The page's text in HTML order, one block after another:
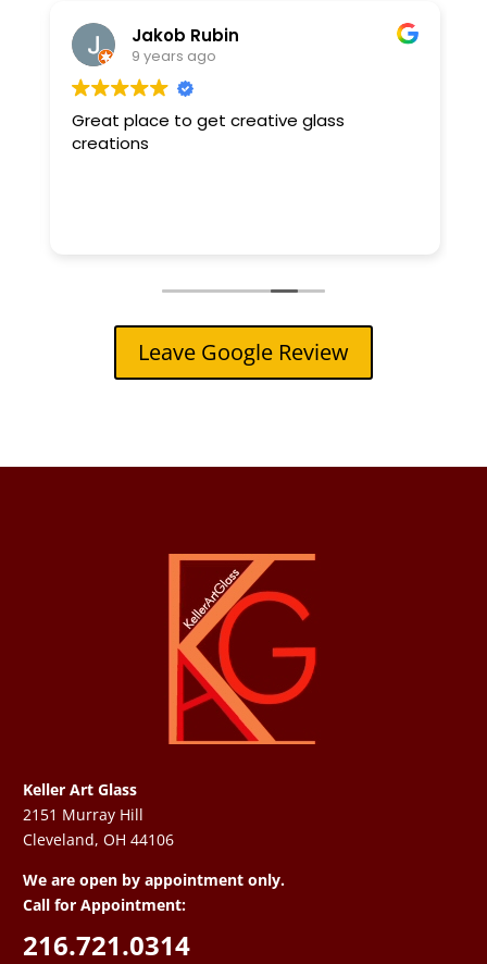
Jakob Rubin
9 years ago
Great place to get creative glass
creations
Leave Google Review
Keller Art Glass
2151 Murray Hill
Cleveland, OH 44106
We are open by appointment only.
Call for Appointment:
216.721.0314